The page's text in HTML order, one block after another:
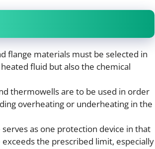
flange materials must be selected in
fluid but also the chemical
thermowells are to be used in order
overheating or underheating in the
as one protection device in that
the prescribed limit, especially